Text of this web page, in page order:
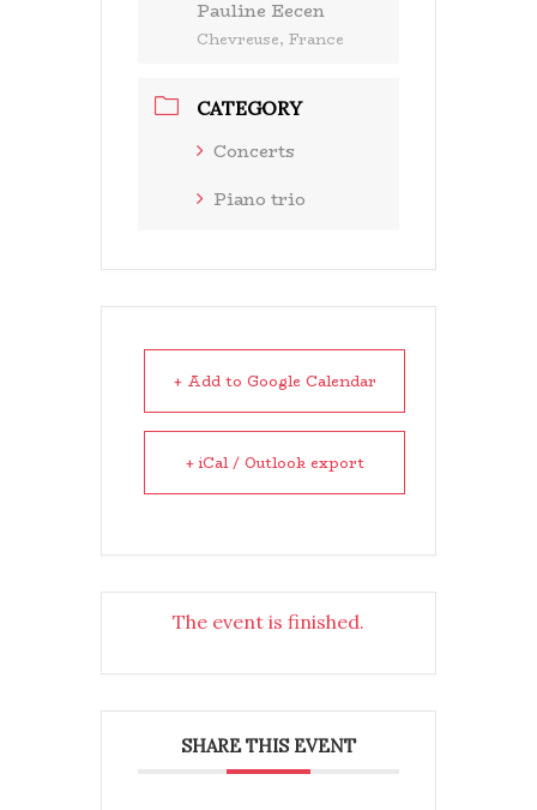
Pauline Eecen
Chevreuse, France
CATEGORY
Concerts
Piano trio
+ Add to Google Calendar
+ iCal / Outlook export
The event is finished.
SHARE THIS EVENT